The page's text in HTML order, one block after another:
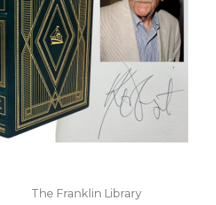
The Franklin Library